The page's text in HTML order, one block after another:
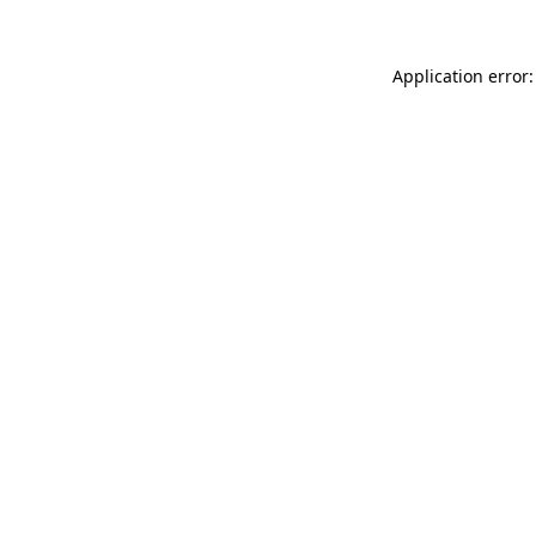
Application